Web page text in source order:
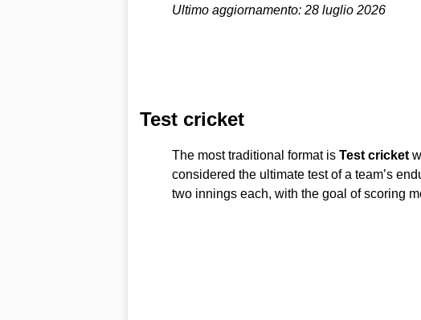
Ultimo aggiornamento: 28 luglio 2026
Test cricket
The most traditional format is Test cricket
considered the ultimate test of a team’s
two innings each, with the goal of scoring